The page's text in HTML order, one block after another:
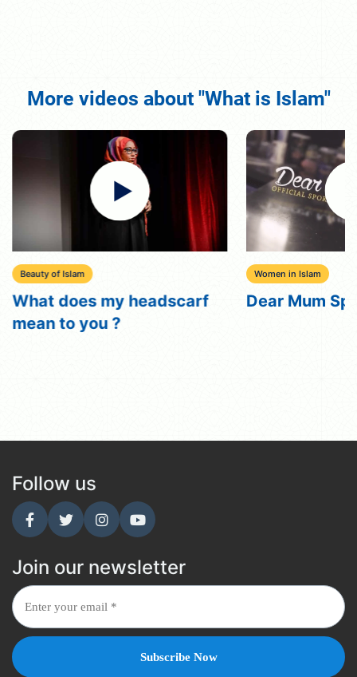
More videos about "What is Islam"
Beauty of Islam
What does my headscarf
mean to you ?
Women in Islam
Dear Mum
Follow us
Join our newsletter